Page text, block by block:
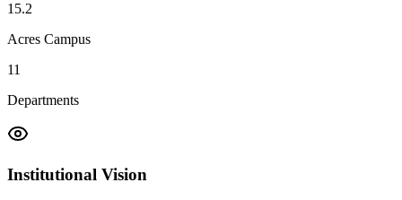
15.2
Acres Campus
11
Departments
Institutional Vision